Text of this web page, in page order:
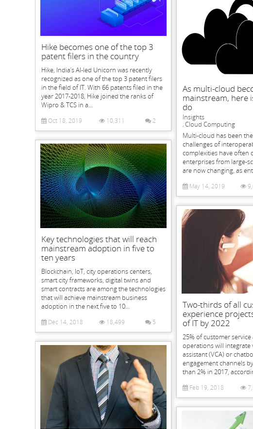
Hike becomes one of the top 3
patent filers in the country
Hike, India’s AI-led Unicorn was recently
recognized as one of the top 3 patent filers
in the field of IT. With 66 patents filed in the
year 2017-2018, Hike joined the ranks of
Wipro & TCS in a...
Oct 18, 2019 10,311 2
As multi-cloud
mainstream, here
do
Insights
, Cloud Computing
Multi-cloud has been
challenges of
complexities have often
enterprises from large-
are now changing, as
May 14, 2019
Key technologies that will reach
mainstream adoption in five to
ten years
Blockchain, IoT, city operations centers,
smart city frameworks, digital twins and
smart contracts are among the technologies
that will achieve mainstream business
adoption in the next five to 10...
Dec 14, 2018 18,499 5
Two-thirds of all
experience
of IT by 2022
25% of customer
operations will integrate
assistant (VCA) or
engagement channels
than 2% in 2017,
Feb 19, 2018